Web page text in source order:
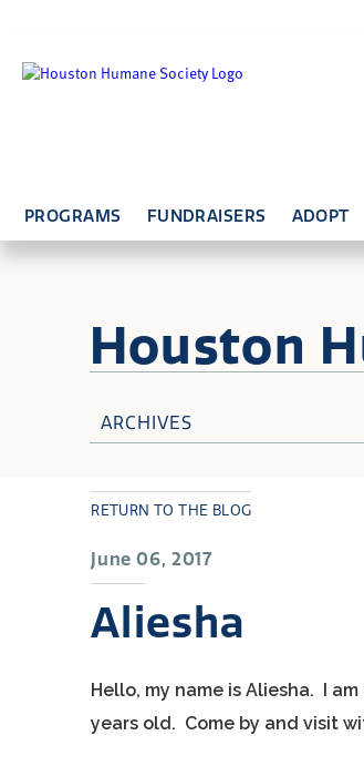
PROGRAMS FUNDRAISERS ADOPT
Houston
ARCHIVES
June 06, 2017
Aliesha
RETURN TO THE BLOG
Hello, my name is Aliesha. I
years old. Come by and visit